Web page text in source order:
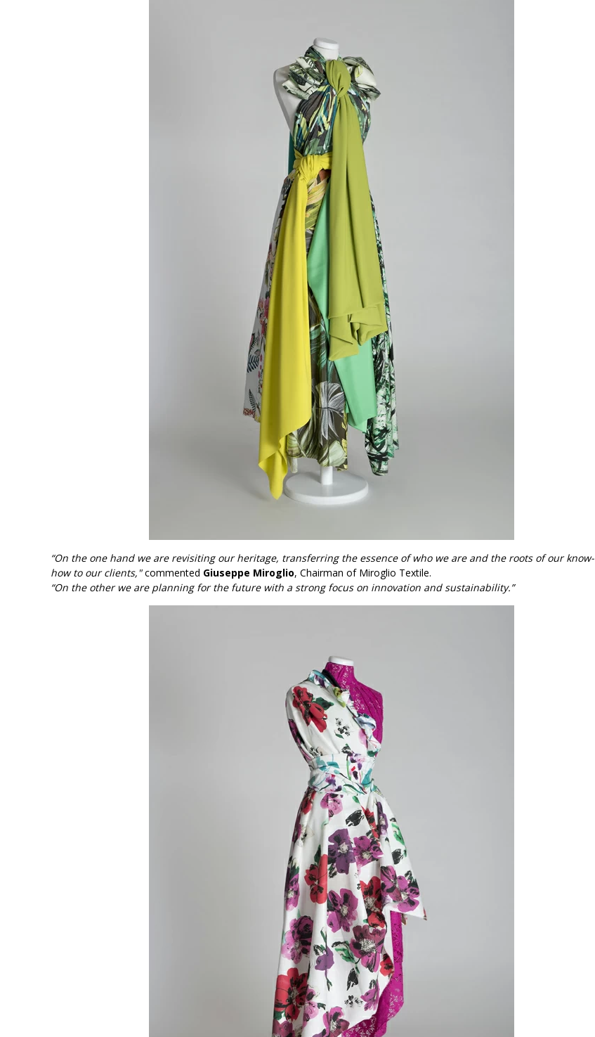
“On the one hand we are revisiting our heritage, transferring the essence of who we are and the roots of our know-
how to our clients,"commented Giuseppe Miroglio, Chairman of Miroglio Textile.
“On the other we are planning for the future with a strong focus on innovation and sustainability.”